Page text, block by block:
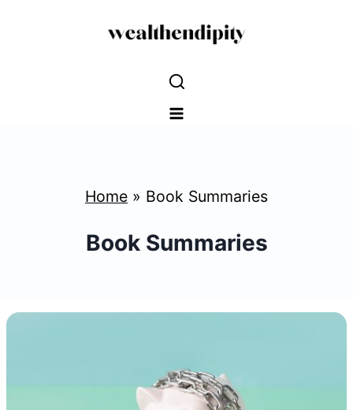
Home » Book Summaries
Book Summaries